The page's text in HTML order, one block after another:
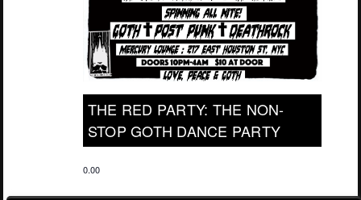
THE RED PARTY: THE NON-
STOP GOTH DANCE PARTY
0.00